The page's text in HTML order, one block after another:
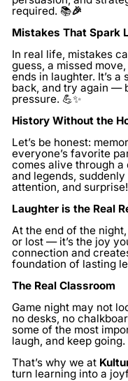
required. 📚🎉
Mistakes That Spark
In real life, mistakes
guess, a missed
ends in laughter. It’s
back, and try again —
pressure. 💪✨
History Without the
Let’s be honest:
everyone’s favorite
comes alive through
and legends,
attention, and
Laughter is the Real
At the end of the
or lost — it’s the joy
connection and
foundation of lasting
The Real Classroom
Game night may not
no desks, no
some of the most
laugh, and keep going.
That’s why we at
turn learning into a